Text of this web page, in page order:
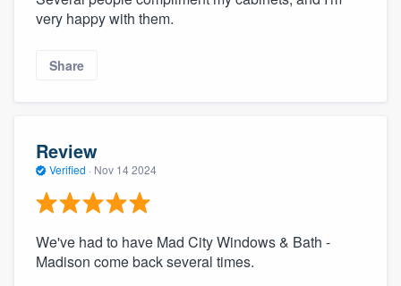
very happy with them.
Share
Review
Verified · Nov 14 2024
We've had to have Mad City Windows & Bath -
Madison come back several times.